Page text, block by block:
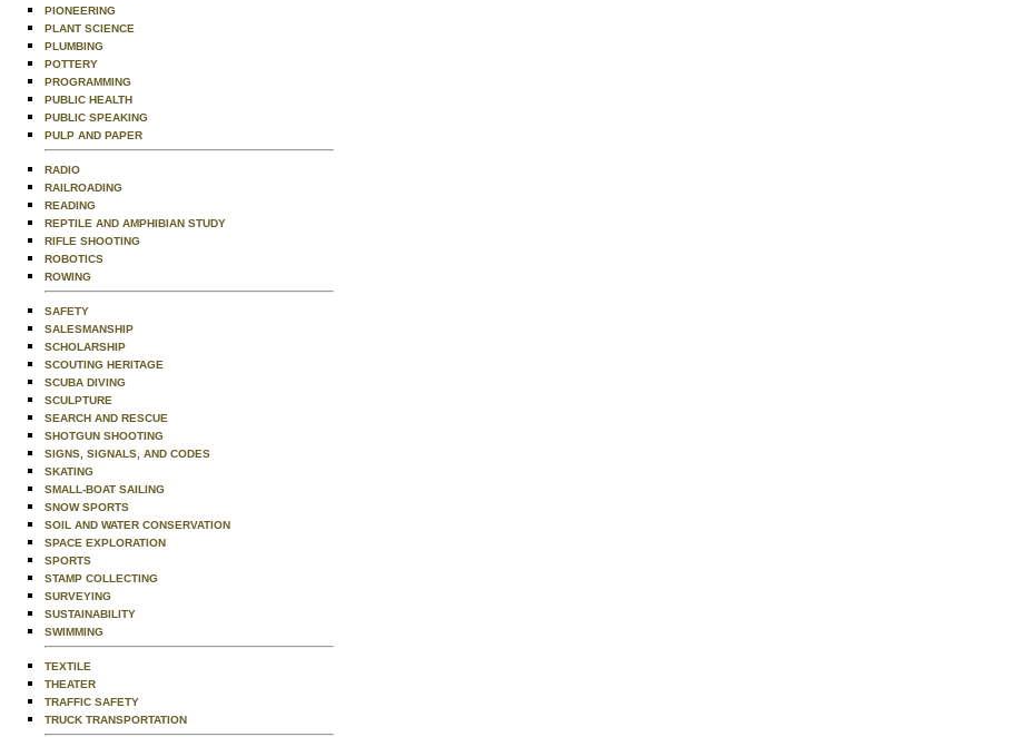
PIONEERING
PLANT SCIENCE
PLUMBING
POTTERY
PROGRAMMING
PUBLIC HEALTH
PUBLIC SPEAKING
PULP AND PAPER
RADIO
RAILROADING
READING
REPTILE AND AMPHIBIAN STUDY
RIFLE SHOOTING
ROBOTICS
ROWING
SAFETY
SALESMANSHIP
SCHOLARSHIP
SCOUTING HERITAGE
SCUBA DIVING
SCULPTURE
SEARCH AND RESCUE
SHOTGUN SHOOTING
SIGNS, SIGNALS, AND CODES
SKATING
SMALL-BOAT SAILING
SNOW SPORTS
SOIL AND WATER CONSERVATION
SPACE EXPLORATION
SPORTS
STAMP COLLECTING
SURVEYING
SUSTAINABILITY
SWIMMING
TEXTILE
THEATER
TRAFFIC SAFETY
TRUCK TRANSPORTATION